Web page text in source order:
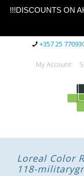
!!!DISCOUNTS ON
+357 25
My Account
Loreal Color
118-